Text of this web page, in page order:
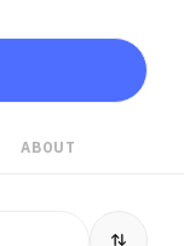
ABOUT